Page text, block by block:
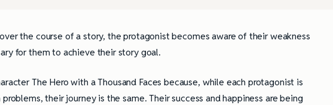
the course of a story, the protagonist becomes aware of their weakness
for them to achieve their story goal.
The Hero with a Thousand Faces because, while each protagonist is
their journey is the same. Their success and happiness are being